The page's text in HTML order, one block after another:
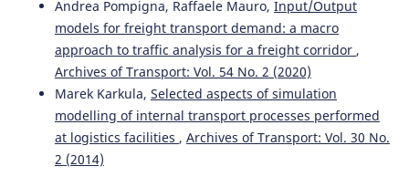
Andrea Pompigna, Raffaele Mauro, Input/Output
models for freight transport demand: a macro
approach to traffic analysis for a freight corridor ,
Archives of Transport: Vol. 54 No. 2 (2020)
Marek Karkula, Selected aspects of simulation
modelling of internal transport processes performed
at logistics facilities , Archives of Transport: Vol. 30 No.
2 (2014)